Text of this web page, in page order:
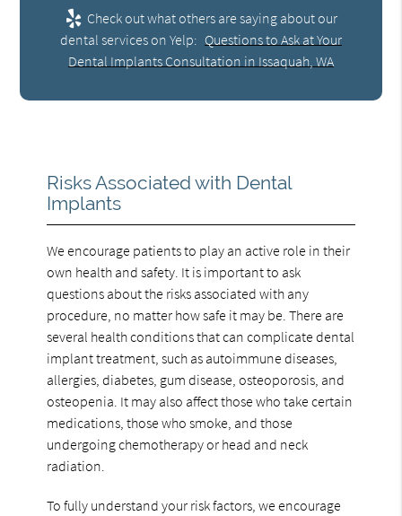
Check out what others are saying about our
dental services on Yelp: Questions to Ask at Your
Dental Implants Consultation in Issaquah, WA
Risks Associated with Dental
Implants
We encourage patients to play an active role in their
own health and safety. It is important to ask
questions about the risks associated with any
procedure, no matter how safe it may be. There are
several health conditions that can complicate dental
implant treatment, such as autoimmune diseases,
allergies, diabetes, gum disease, osteoporosis, and
osteopenia. It may also affect those who take certain
medications, those who smoke, and those
undergoing chemotherapy or head and neck
radiation.
To fully understand your risk factors, we encourage